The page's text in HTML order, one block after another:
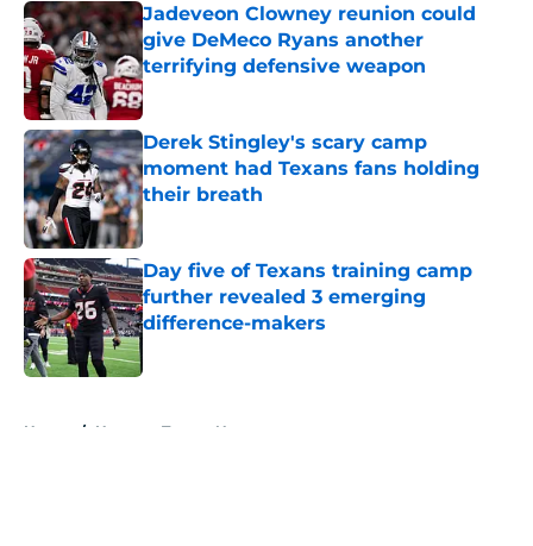
Jadeveon Clowney reunion could
give DeMeco Ryans another
terrifying defensive weapon
Published by on Invalid Date
Derek Stingley's scary camp
moment had Texans fans holding
their breath
Day five of Texans training camp
further revealed 3 emerging
difference-makers
Home / Houston Texans News